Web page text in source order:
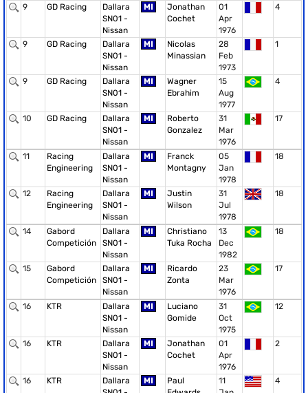
9 GD Racing
Dallara
SN01 -
Nissan
MI
Jonathan
Cochet
01
Apr
1976
4
9 GD Racing
Dallara
SN01 -
Nissan
MI
Nicolas
Minassian
28
Feb
1973
1
9 GD Racing
Dallara
SN01 -
Nissan
MI
Wagner
Ebrahim
15
Aug
1977
4
10 GD Racing
Dallara
SN01 -
Nissan
MI
Roberto
Gonzalez
31
Mar
1976
17
11
Racing
Engineering
Dallara
SN01 -
Nissan
MI
Franck
Montagny
05
Jan
1978
18
12
Racing
Engineering
Dallara
SN01 -
Nissan
MI
Justin
Wilson
31
Jul
1978
18
14
Gabord
Competición
Dallara
SN01 -
Nissan
MI
Christiano
Tuka Rocha
13
Dec
1982
18
15
Gabord
Competición
Dallara
SN01 -
Nissan
MI
Ricardo
Zonta
23
Mar
1976
17
16 KTR
Dallara
SN01 -
Nissan
MI
Luciano
Gomide
31
Oct
1975
12
16 KTR
Dallara
SN01 -
Nissan
MI
Jonathan
Cochet
01
Apr
1976
2
16 KTR
Dallara
MI
Paul
11
4